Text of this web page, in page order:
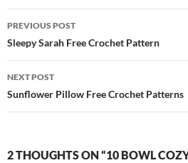
Post
navigation
PREVIOUS POST
Sleepy Sarah Free Crochet Pattern
NEXT POST
Sunflower Pillow Free Crochet Patterns
2 THOUGHTS ON “10 BOWL